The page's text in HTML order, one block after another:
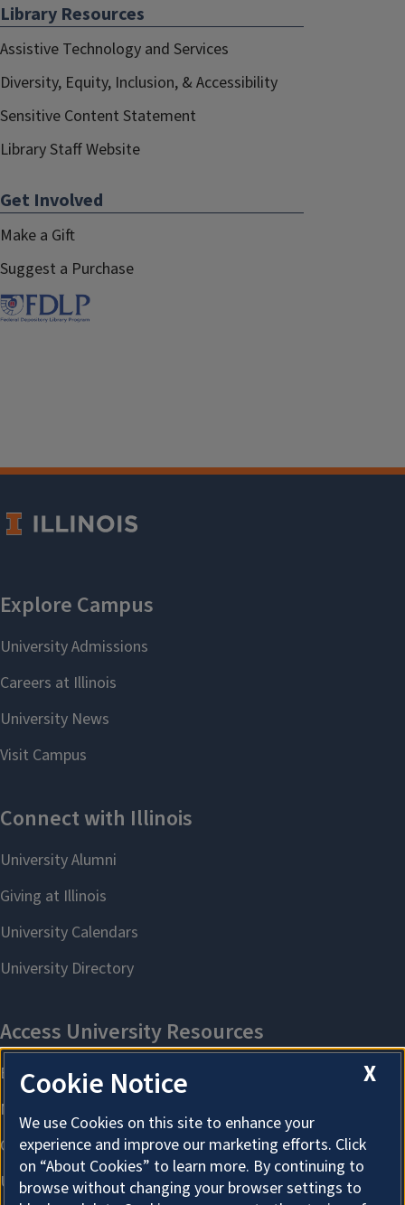
Library Resources
Assistive Technology and Services
Diversity, Equity, Inclusion, & Accessibility
Sensitive Content Statement
Library Staff Website
Get Involved
Make a Gift
Suggest a Purchase
X
Cookie Notice
We use Cookies on this site to enhance your
experience and improve our marketing efforts. Click
on “About Cookies” to learn more. By continuing to
browse without changing your browser settings to